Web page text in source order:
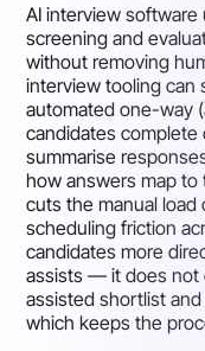
AI interview
screening and
without removing
interview tooling can
automated one-way
candidates
summarise
how answers map
cuts the manual
scheduling friction
candidates more
assists — it does not
assisted shortlist
which keeps the